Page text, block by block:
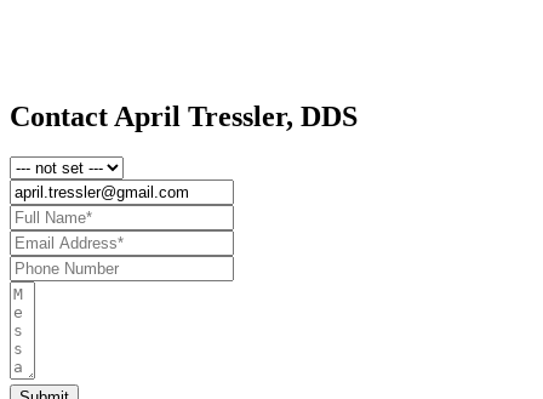
Contact April Tressler, DDS